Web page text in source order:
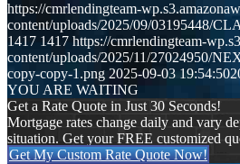
https://cmrlendingteam-
content/uploads/2025/09/03195448/
1417 1417 https://cmrlendingteam-
content/uploads/2025/11/27024950/
copy-copy-1.png 2025-09-03 19:54:50
YOU ARE WAITING
Get a Rate Quote in Just 30 Seconds!
Mortgage rates change daily and vary
situation. Get your FREE customized
Get My Custom Rate Quote Now!